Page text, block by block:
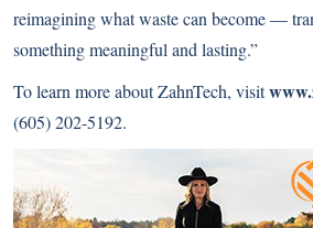
reimagining what waste can become —
something meaningful and lasting.”
To learn more about ZahnTech, visit
(605) 202-5192.